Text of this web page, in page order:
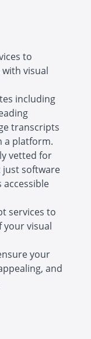
to
visual
including
transcripts
a platform.
vetted for
software
services to
your visual
your
and